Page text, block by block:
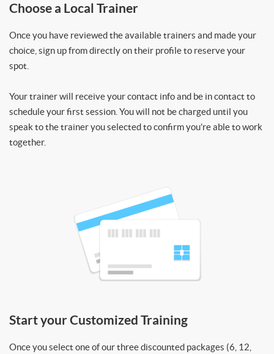
Choose a Local Trainer
Once you have reviewed the available trainers and made your
choice, sign up from directly on their profile to reserve your
spot.
Your trainer will receive your contact info and be in contact to
schedule your first session. You will not be charged until you
speak to the trainer you selected to confirm you’re able to work
together.
Start your Customized Training
Once you select one of our three discounted packages (6, 12,